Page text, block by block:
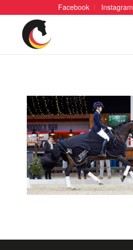
Facebook Instagram